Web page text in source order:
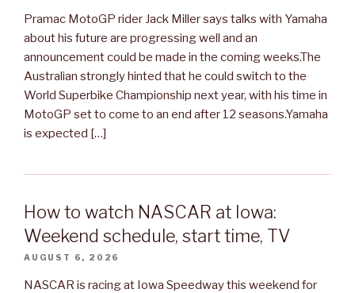
Pramac MotoGP rider Jack Miller says talks with Yamaha
about his future are progressing well and an
announcement could be made in the coming weeks.The
Australian strongly hinted that he could switch to the
World Superbike Championship next year, with his time in
MotoGP set to come to an end after 12 seasons.Yamaha
is expected […]
How to watch NASCAR at Iowa:
Weekend schedule, start time, TV
AUGUST 6, 2026
NASCAR is racing at Iowa Speedway this weekend for